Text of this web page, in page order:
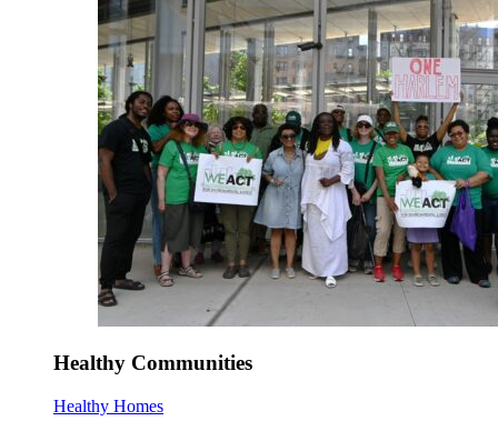
Healthy Communities
Healthy Homes